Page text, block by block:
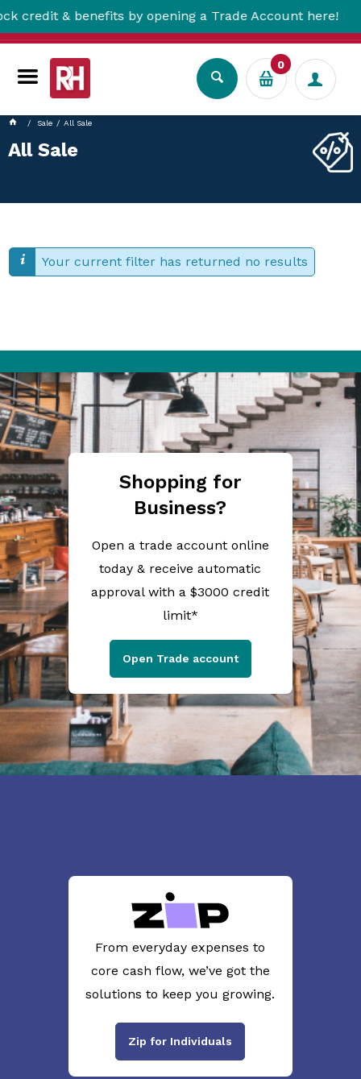
& benefits by opening a Trade Account here!
0
Sale All Sale
All Sale
Your current filter has returned no results
Shopping for
Business?
Open a trade account online
today & receive automatic
approval with a $3000 credit
limit*
Open Trade account
From everyday expenses to
core cash flow, we’ve got the
solutions to keep you growing.
Zip for Individuals